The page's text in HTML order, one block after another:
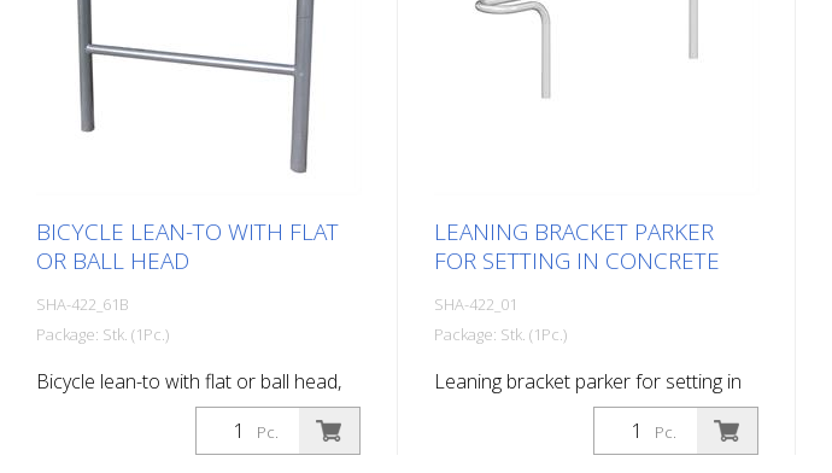
BICYCLE LEAN-TO WITH FLAT
OR BALL HEAD
SHA-422_61B
Package: Stk. (1Pc.)
Bicycle lean-to with flat or ball head,
with ball head, for setting in concrete,
hot-dip galvanized and coated DB
Pc.
LEANING BRACKET PARKER
FOR SETTING IN CONCRETE
SHA-422_01
Package: Stk. (1Pc.)
Leaning bracket parker for setting in
Pc.